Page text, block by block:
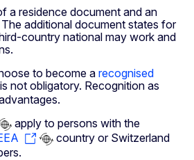
a residence document and an
additional document states for
country national may work and
to become arecognised
not obligatory. Recognition as
apply to persons with the
country or Switzerland